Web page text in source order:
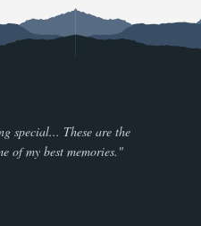
special... These are the
of my best memories."